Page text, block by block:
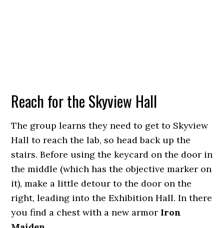
Reach for the Skyview Hall
The group learns they need to get to Skyview
Hall to reach the lab, so head back up the
stairs. Before using the keycard on the door in
the middle (which has the objective marker on
it), make a little detour to the door on the
right, leading into the Exhibition Hall. In there
you find a chest with a new armor Iron